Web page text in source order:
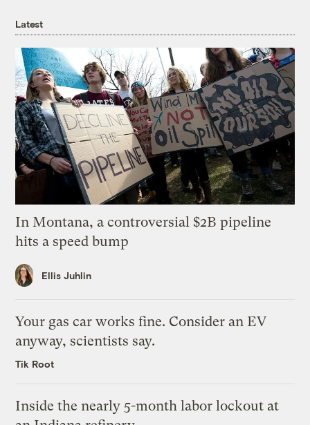
Latest
In Montana, a controversial $2B pipeline
hits a speed bump
Ellis Juhlin
Your gas car works fine. Consider an EV
anyway, scientists say.
Tik Root
Inside the nearly 5-month labor lockout at